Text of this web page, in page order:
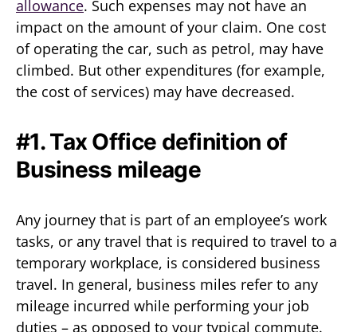
allowance. Such expenses may not have an
impact on the amount of your claim. One cost
of operating the car, such as petrol, may have
climbed. But other expenditures (for example,
the cost of services) may have decreased.
#1. Tax Office definition of
Business mileage
Any journey that is part of an employee’s work
tasks, or any travel that is required to travel to a
temporary workplace, is considered business
travel. In general, business miles refer to any
mileage incurred while performing your job
duties – as opposed to your typical commute.